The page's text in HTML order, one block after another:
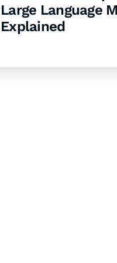
Large Language
Explained